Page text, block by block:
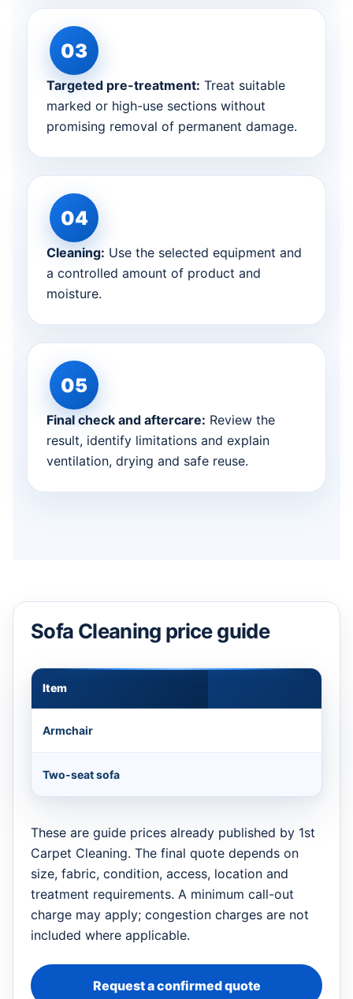
Targeted pre-treatment: Treat suitable
marked or high-use sections without
promising removal of permanent damage.
Cleaning: Use the selected equipment and
a controlled amount of product and
moisture.
Final check and aftercare: Review the
result, identify limitations and explain
ventilation, drying and safe reuse.
Sofa Cleaning price guide
Item
Armchair
Two-seat sofa
These are guide prices already published by 1st
Carpet Cleaning. The final quote depends on
size, fabric, condition, access, location and
treatment requirements. A minimum call-out
charge may apply; congestion charges are not
included where applicable.
Request a confirmed quote